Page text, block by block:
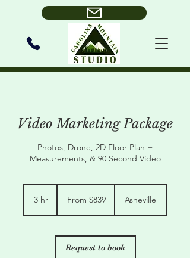
Video Marketing Package
Photos, Drone, 2D Floor Plan +
Measurements, & 90 Second Video
3 hr From $839 Asheville
Request to book